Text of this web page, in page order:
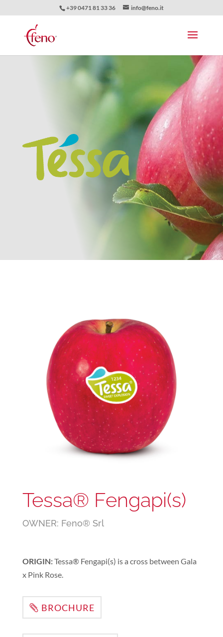
+39 0471 81 33 36 info@feno.it
Tessa® Fengapi(s)
OWNER: Feno® Srl
ORIGIN:Tessa® Fengapi(s) is a cross between Gala
x Pink Rose.
BROCHURE